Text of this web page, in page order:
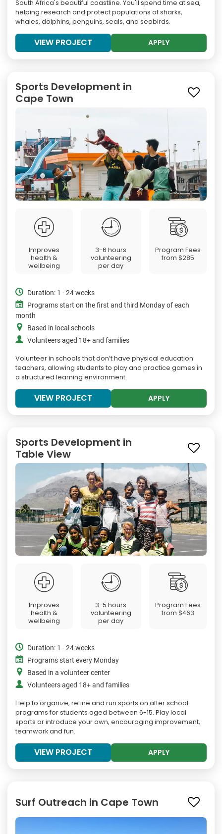
South Africa's beautiful coastline. You'll spend time at sea,
helping research and protect populations of sharks,
whales, dolphins, penguins, seals, and seabirds.
VIEW PROJECT APPLY
Sports Development in
Cape Town
Improves
health &
wellbeing
3-6 hours
volunteering
per day
Program Fees
from$285
Duration: 1 - 24 weeks
Programs start on the first and third Monday of each
month
Based in local schools
Volunteers aged 18+ and families
Volunteer in schools that don’t have physical education
teachers, allowing students to play and practice games in
a structured learning environment.
VIEW PROJECT APPLY
Sports Development in
Table View
Improves
health &
wellbeing
3-5 hours
volunteering
per day
Program Fees
from$463
Duration: 1 - 24 weeks
Programs start every Monday
Based in a volunteer center
Volunteers aged 18+ and families
Help to organize, refine and run sports on after school
programs for students aged between 6-15. Play local
sports or introduce your own, encouraging improvement,
teamwork and fun.
VIEW PROJECT APPLY
Surf Outreach in Cape Town